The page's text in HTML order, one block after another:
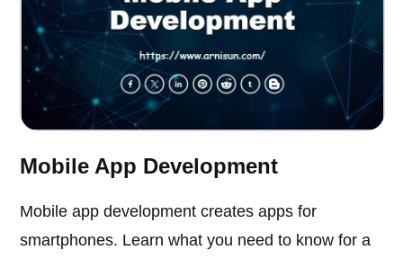
Mobile App Development
Mobile app development creates apps for
smartphones. Learn what you need to know for a